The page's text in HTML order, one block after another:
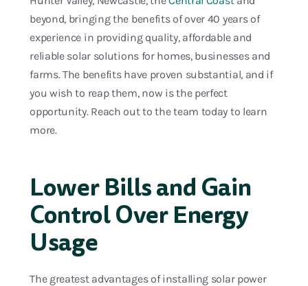
beyond, bringing the benefits of over 40 years of
experience in providing quality, affordable and
reliable solar solutions for homes, businesses and
farms. The benefits have proven substantial, and if
you wish to reap them, now is the perfect
opportunity. Reach out to the team today to learn
more.
Lower Bills and Gain
Control Over Energy
Usage
The greatest advantages of installing solar power